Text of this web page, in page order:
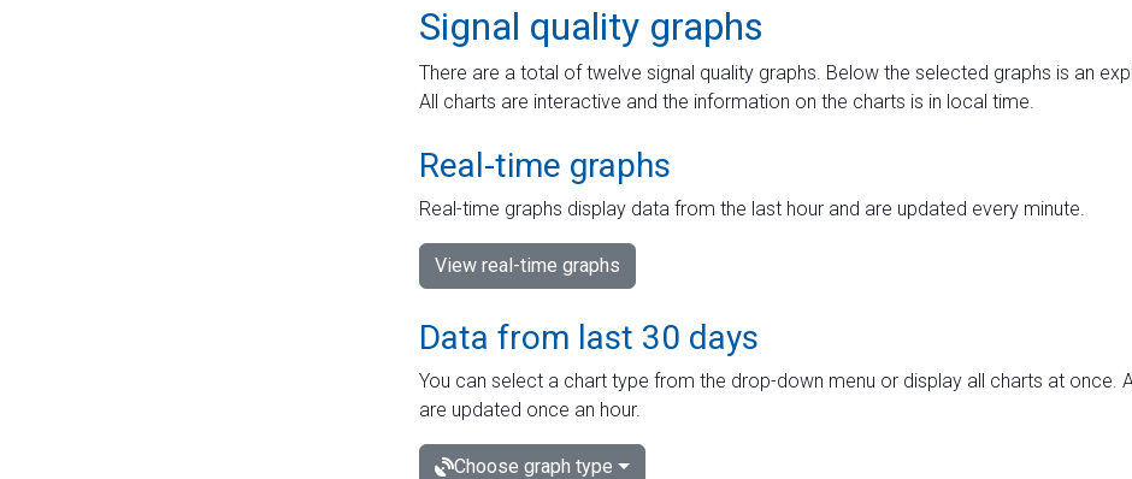
Signal quality graphs
There are a total of twelve signal quality graphs. Below the selected graphs is an
All charts are interactive and the information on the charts is in local time.
Real-time graphs
Real-time graphs display data from the last hour and are updated every minute.
View real-time graphs
Data from last 30 days
You can select a chart type from the drop-down menu or display all charts at once.
are updated once an hour.
Choose graph type